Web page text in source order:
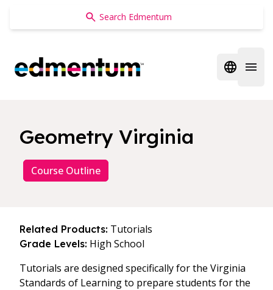
Edmentum
Open
Geometry Virginia
Course Outline
Related Products: Tutorials
Grade Levels: High School
Tutorials are designed specifically for the Virginia
Standards of Learning to prepare students for the